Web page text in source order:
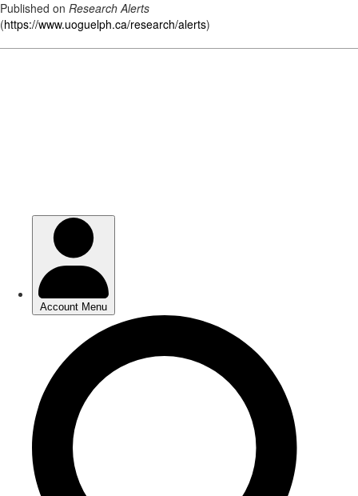
Published on Research Alerts
(https://www.uoguelph.ca/research/alerts)